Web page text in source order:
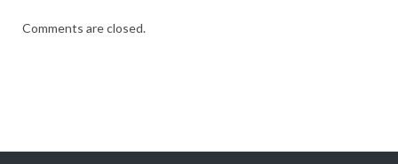
Comments are closed.